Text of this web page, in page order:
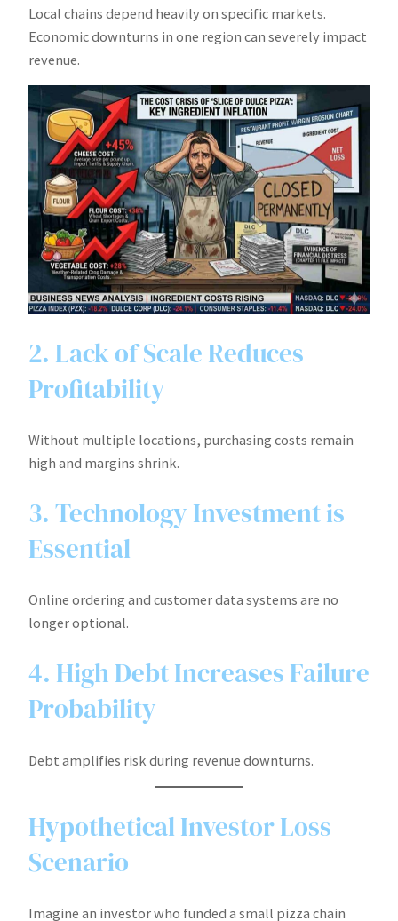
Local chains depend heavily on specific markets.
Economic downturns in one region can severely impact
revenue.
2. Lack of Scale Reduces
Profitability
Without multiple locations, purchasing costs remain
high and margins shrink.
3. Technology Investment is
Essential
Online ordering and customer data systems are no
longer optional.
4. High Debt Increases Failure
Probability
Debt amplifies risk during revenue downturns.
Hypothetical Investor Loss
Scenario
Imagine an investor who funded a small pizza chain